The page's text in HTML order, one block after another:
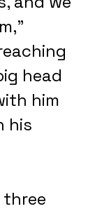
head
him
his